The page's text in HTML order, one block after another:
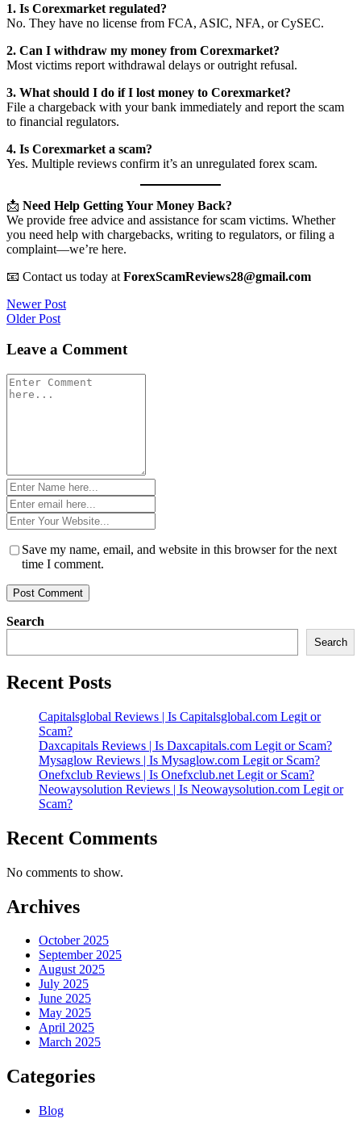
1. Is Corexmarket regulated?
No. They have no license from FCA, ASIC, NFA, or CySEC.
2. Can I withdraw my money from Corexmarket?
Most victims report withdrawal delays or outright refusal.
3. What should I do if I lost money to Corexmarket?
File a chargeback with your bank immediately and report the scam
to financial regulators.
4. Is Corexmarket a scam?
Yes. Multiple reviews confirm it’s an unregulated forex scam.
📩 Need Help Getting Your Money Back?
We provide free advice and assistance for scam victims. Whether
you need help with chargebacks, writing to regulators, or filing a
complaint—we’re here.
📧 Contact us today at ForexScamReviews28@gmail.com
Post
navigation
Newer Post
Older Post
Leave a Comment
Comment
*
Name
*Email
*Website
*
Save my name, email, and website in this browser for the next
time I comment.
Search
Search
Recent Posts
Capitalsglobal Reviews | Is Capitalsglobal.com Legit or
Scam?
Daxcapitals Reviews | Is Daxcapitals.com Legit or Scam?
Mysaglow Reviews | Is Mysaglow.com Legit or Scam?
Onefxclub Reviews | Is Onefxclub.net Legit or Scam?
Neowaysolution Reviews | Is Neowaysolution.com Legit or
Scam?
Recent Comments
No comments to show.
Archives
October 2025
September 2025
August 2025
July 2025
June 2025
May 2025
April 2025
March 2025
Categories
Blog